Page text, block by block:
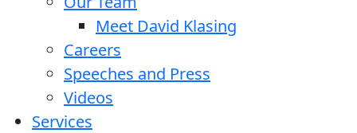
Meet David Klasing
Careers
Speeches and Press
Videos
Services